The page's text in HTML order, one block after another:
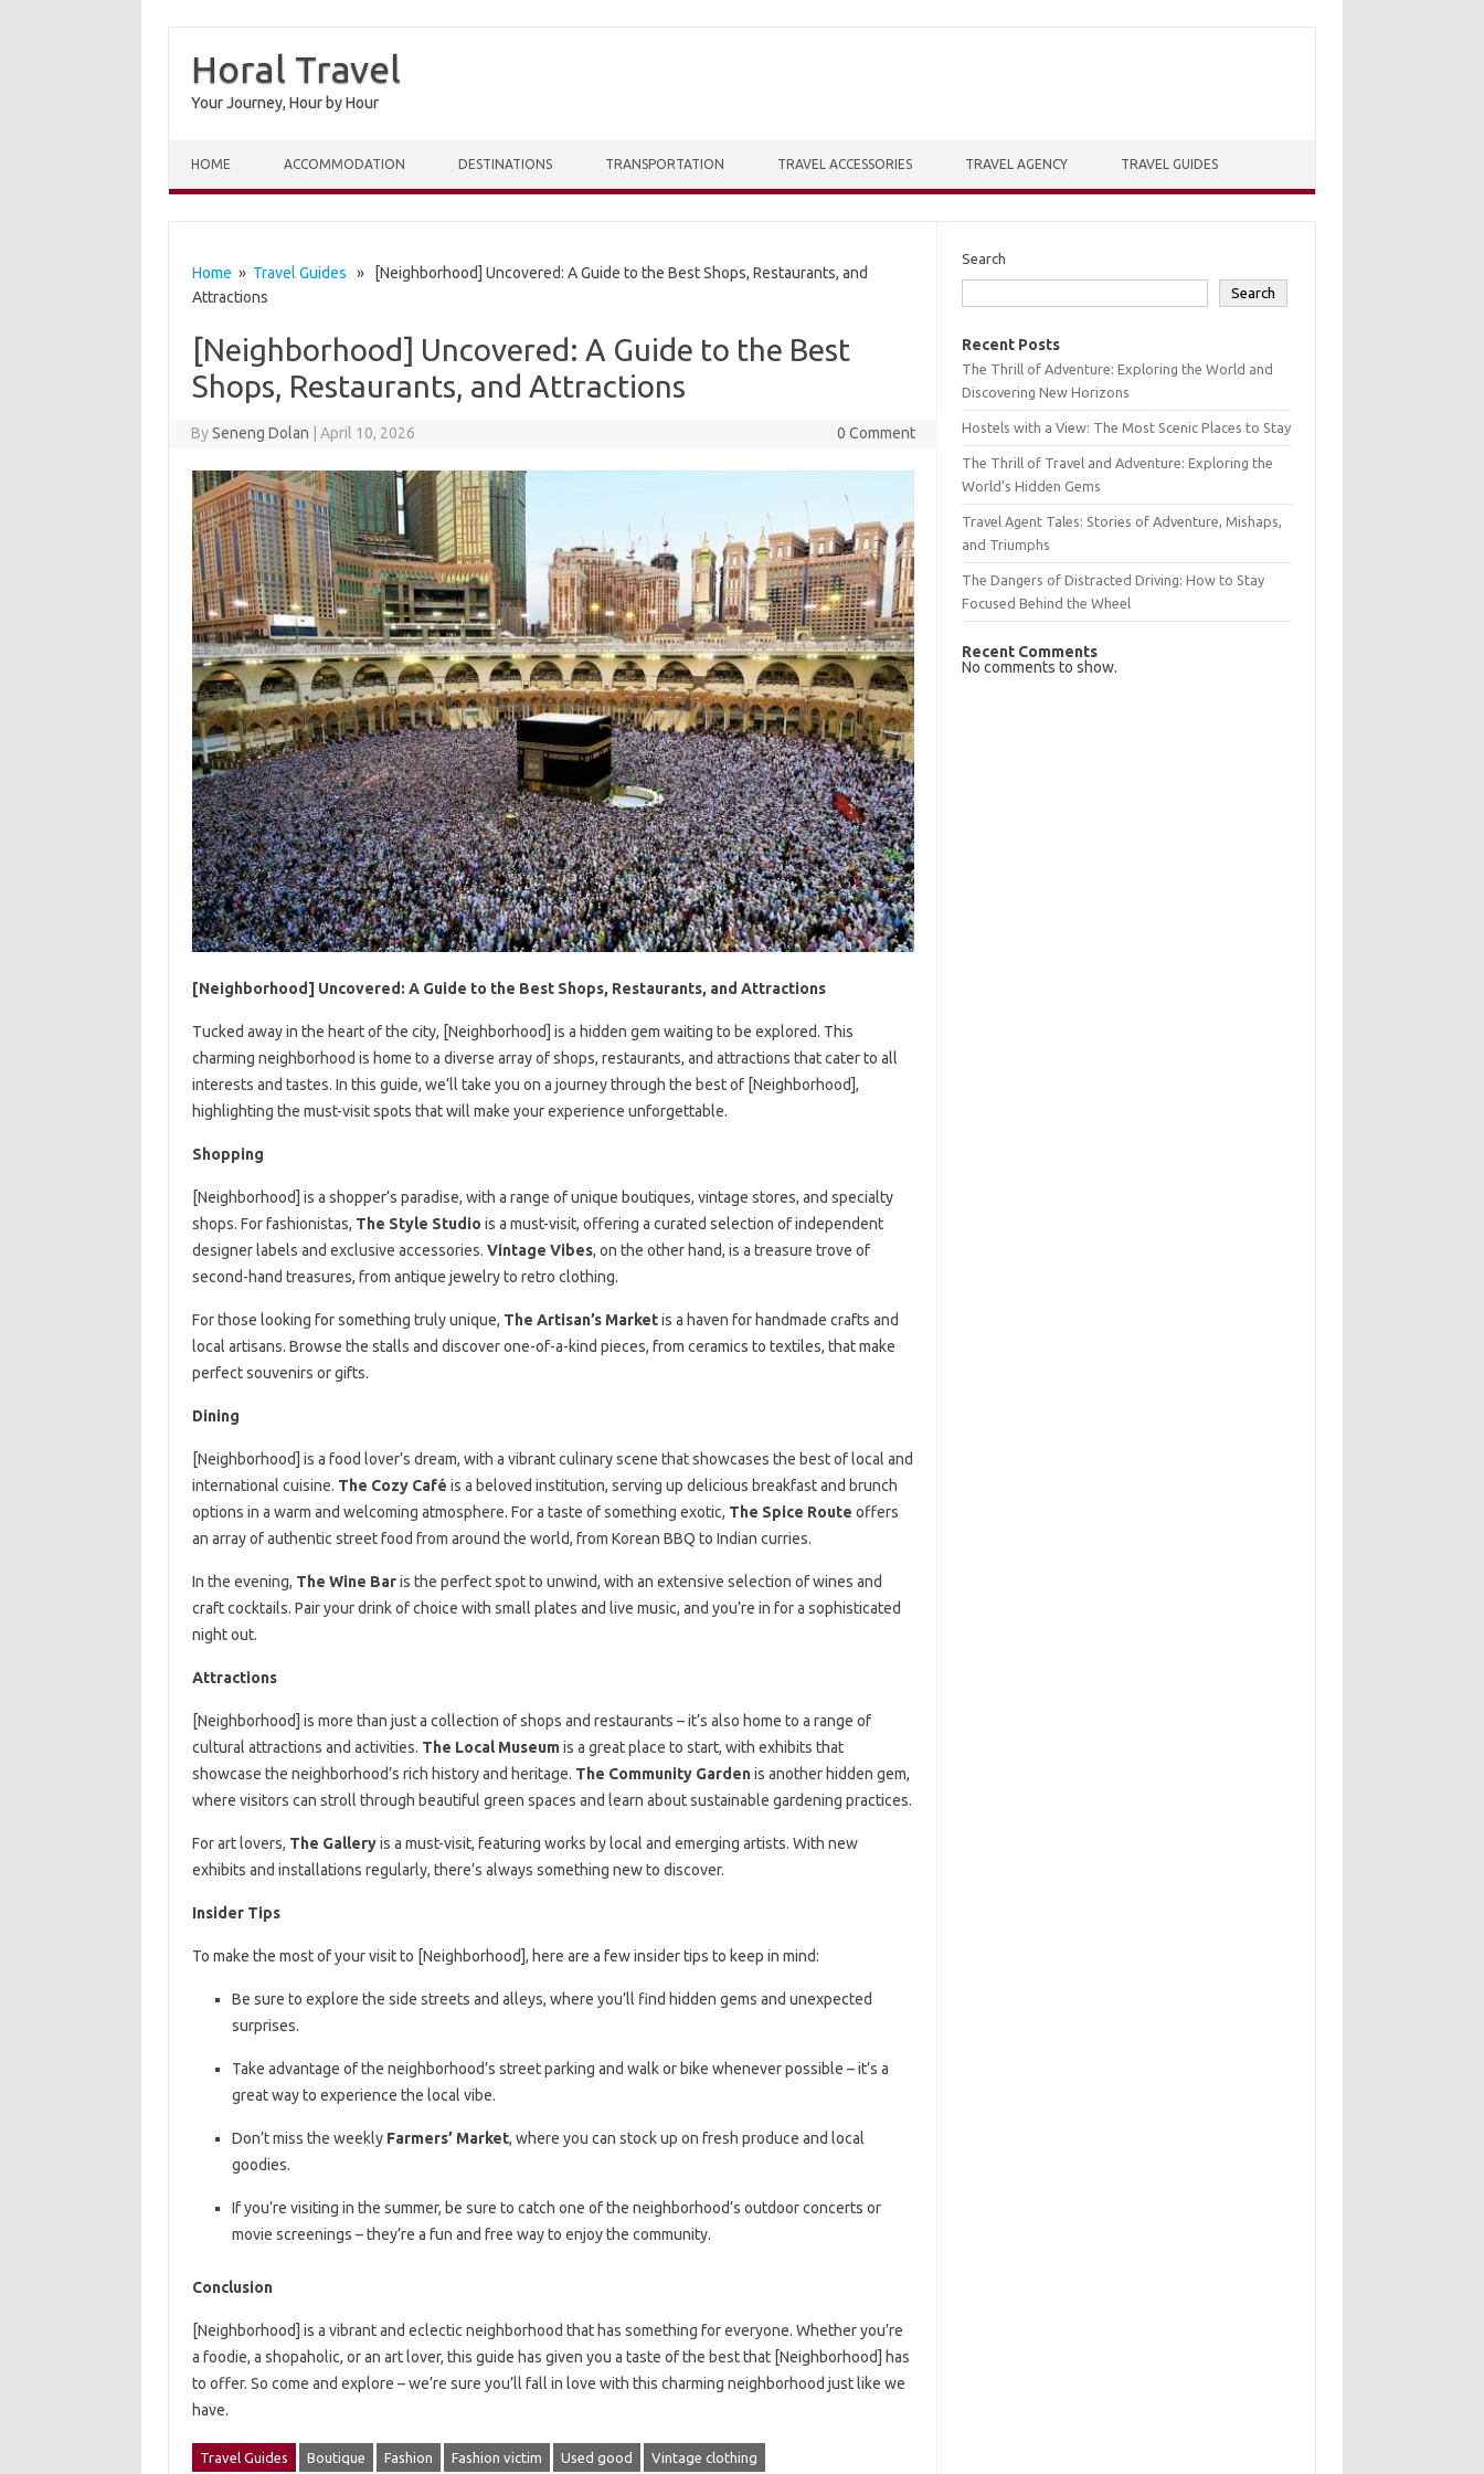
Horal Travel
Your Journey, Hour by Hour
HOME ACCOMMODATION DESTINATIONS TRANSPORTATION TRAVEL ACCESSORIES TRAVEL AGENCY TRAVEL GUIDES
Home » Travel Guides » [Neighborhood] Uncovered: A Guide to the Best Shops, Restaurants, and
Attractions
[Neighborhood] Uncovered: A Guide to the Best
Shops, Restaurants, and Attractions
BySeneng Dolan April 10, 2026 0 Comment
[Neighborhood] Uncovered: A Guide to the Best Shops, Restaurants, and Attractions
Tucked away in the heart of the city, [Neighborhood] is a hidden gem waiting to be explored. This
charming neighborhood is home to a diverse array of shops, restaurants, and attractions that cater to all
interests and tastes. In this guide, we’ll take you on a journey through the best of [Neighborhood],
highlighting the must-visit spots that will make your experience unforgettable.
Shopping
[Neighborhood] is a shopper’s paradise, with a range of unique boutiques, vintage stores, and specialty
shops. For fashionistas, The Style Studio is a must-visit, offering a curated selection of independent
designer labels and exclusive accessories. Vintage Vibes, on the other hand, is a treasure trove of
second-hand treasures, from antique jewelry to retro clothing.
For those looking for something truly unique, The Artisan’s Marketis a haven for handmade crafts and
local artisans. Browse the stalls and discover one-of-a-kind pieces, from ceramics to textiles, that make
perfect souvenirs or gifts.
Dining
[Neighborhood] is a food lover’s dream, with a vibrant culinary scene that showcases the best of local and
international cuisine. The Cozy Café is a beloved institution, serving up delicious breakfast and brunch
options in a warm and welcoming atmosphere. For a taste of something exotic, The Spice Route offers
an array of authentic street food from around the world, from Korean BBQ to Indian curries.
In the evening, The Wine Baris the perfect spot to unwind, with an extensive selection of wines and
craft cocktails. Pair your drink of choice with small plates and live music, and you’re in for a sophisticated
night out.
Attractions
[Neighborhood] is more than just a collection of shops and restaurants – it’s also home to a range of
cultural attractions and activities. The Local Museumis a great place to start, with exhibits that
showcase the neighborhood’s rich history and heritage. The Community Gardenis another hidden gem,
where visitors can stroll through beautiful green spaces and learn about sustainable gardening practices.
For art lovers, The Galleryis a must-visit, featuring works by local and emerging artists. With new
exhibits and installations regularly, there’s always something new to discover.
Insider Tips
To make the most of your visit to [Neighborhood], here are a few insider tips to keep in mind:
Be sure to explore the side streets and alleys, where you’ll find hidden gems and unexpected
surprises.
Take advantage of the neighborhood’s street parking and walk or bike whenever possible – it’s a
great way to experience the local vibe.
Don’t miss the weekly Farmers’ Market, where you can stock up on fresh produce and local
goodies.
If you’re visiting in the summer, be sure to catch one of the neighborhood’s outdoor concerts or
movie screenings – they’re a fun and free way to enjoy the community.
Conclusion
[Neighborhood] is a vibrant and eclectic neighborhood that has something for everyone. Whether you’re
a foodie, a shopaholic, or an art lover, this guide has given you a taste of the best that [Neighborhood] has
to offer. So come and explore – we’re sure you’ll fall in love with this charming neighborhood just like we
have.
Travel Guides Boutique Fashion Fashion victim Used good Vintage clothing
Search
Search
Recent Posts
The Thrill of Adventure: Exploring the World and
Discovering New Horizons
Hostels with a View: The Most Scenic Places to Stay
The Thrill of Travel and Adventure: Exploring the
World’s Hidden Gems
Travel Agent Tales: Stories of Adventure, Mishaps,
and Triumphs
The Dangers of Distracted Driving: How to Stay
Focused Behind the Wheel
Recent Comments
No comments to show.